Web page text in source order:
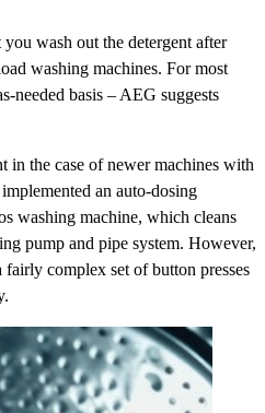
wash out the detergent after
washing machines. For most
needed basis – AEG suggests
in the case of newer machines with
an auto-dosing
washing machine, which cleans
pump and pipe system. However,
complex set of button presses